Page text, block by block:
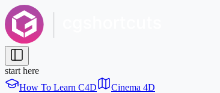
start here
How To Learn C4D
Cinema 4D